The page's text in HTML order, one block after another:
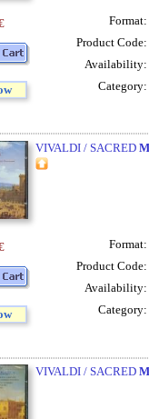
Format:
Product Code:
Availability:
Category:
VIVALDI / SACRED
Format:
Product Code:
Availability:
Category:
VIVALDI / SACRED